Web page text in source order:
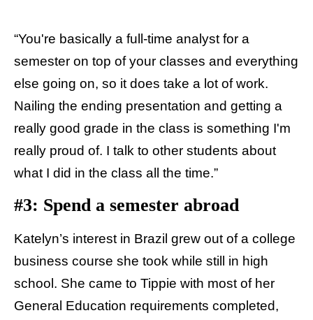
“You're basically a full-time analyst for a
semester on top of your classes and everything
else going on, so it does take a lot of work.
Nailing the ending presentation and getting a
really good grade in the class is something I'm
really proud of. I talk to other students about
what I did in the class all the time.”
#3: Spend a semester abroad
Katelyn’s interest in Brazil grew out of a college
business course she took while still in high
school. She came to Tippie with most of her
General Education requirements completed,